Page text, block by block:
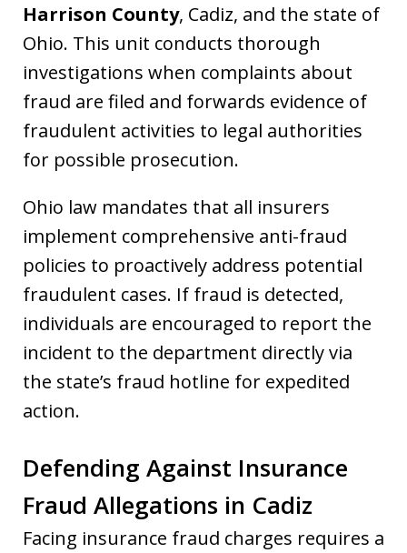
Harrison County, Cadiz, and the state of
Ohio. This unit conducts thorough
investigations when complaints about
fraud are filed and forwards evidence of
fraudulent activities to legal authorities
for possible prosecution.
Ohio law mandates that all insurers
implement comprehensive anti-fraud
policies to proactively address potential
fraudulent cases. If fraud is detected,
individuals are encouraged to report the
incident to the department directly via
the state’s fraud hotline for expedited
action.
Defending Against Insurance
Fraud Allegations in Cadiz
Facing insurance fraud charges requires a